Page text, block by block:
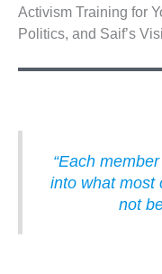
Activism Training for
Politics, and Saif’s
“Each
into what most
not